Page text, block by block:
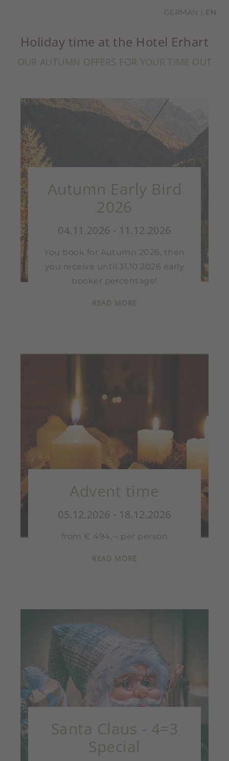
GERMAN EN
Holiday time at the Hotel Erhart
OUR AUTUMN OFFERS FOR YOUR TIME OUT
Autumn Early Bird
2026
04.11.2026 - 11.12.2026
You book for Autumn 2026, then
you receive until 31.10.2026 early
booker percentage!
READ MORE
Advent time
05.12.2026 - 18.12.2026
from € 494,-- per person
READ MORE
Santa Claus - 4=3
Special